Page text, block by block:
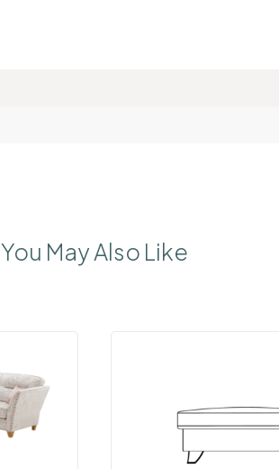
You May Also Like